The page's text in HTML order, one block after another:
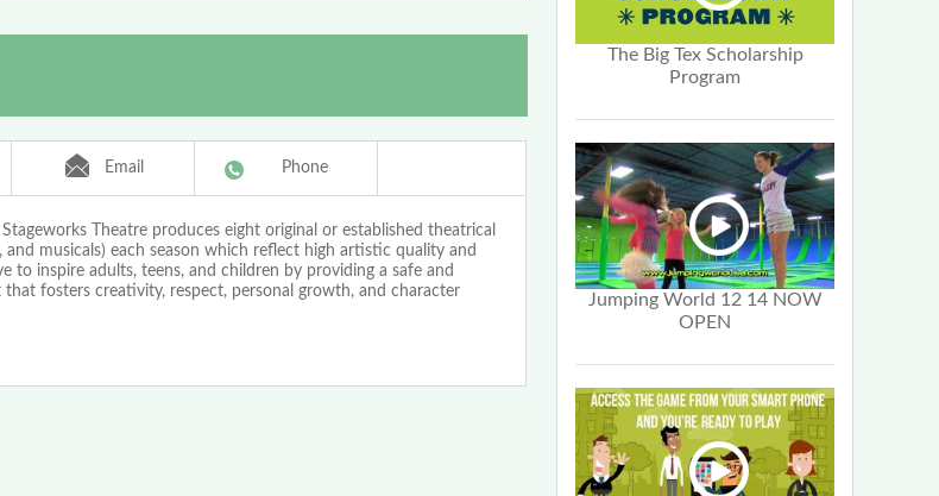
Email Phone
Theatre produces eight original or established theatrical
and musicals) each season which reflect high artistic quality and
to inspire adults, teens, and children by providing a safe and
fosters creativity, respect, personal growth, and character
The Big Tex Scholarship
Program
Jumping World 12 14 NOW
OPEN